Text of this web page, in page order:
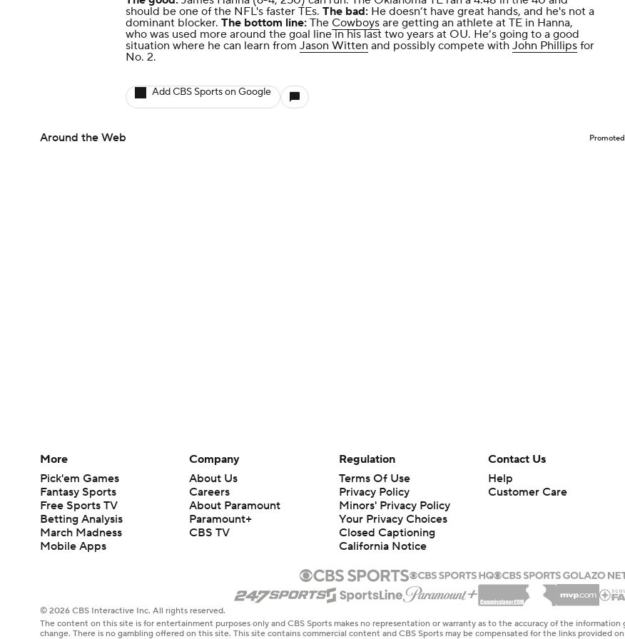
should be one of the NFL's faster TEs. The bad: He doesn’t have great hands, and he's not a
dominant blocker. The bottom line: The Cowboys are getting an athlete at TE in Hanna,
who was used more around the goal line in his last two years at OU. He’s going to a good
situation where he can learn from Jason Witten and possibly compete with John Phillips for
No. 2.
Add CBS Sports on Google
Around the Web
More
Pick'em Games
Fantasy Sports
Free Sports TV
Betting Analysis
March Madness
Mobile Apps
Company
About Us
Careers
About Paramount
Paramount+
CBS TV
Regulation
Terms Of Use
Privacy Policy
Minors' Privacy Policy
Your Privacy Choices
Closed Captioning
California Notice
Contact Us
Help
Customer Care
© 2026 CBS Interactive Inc. All rights reserved.
The content on this site is for entertainment purposes only and CBS Sports makes no representation or warranty as to the accuracy of the
change. There is no gambling offered on this site. This site contains commercial content and CBS Sports may be compensated for the links provided